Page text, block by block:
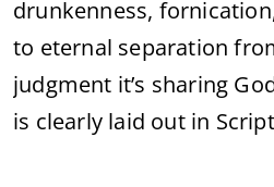
drunkenness,
to eternal separation
judgment it’s sharing
is clearly laid out in